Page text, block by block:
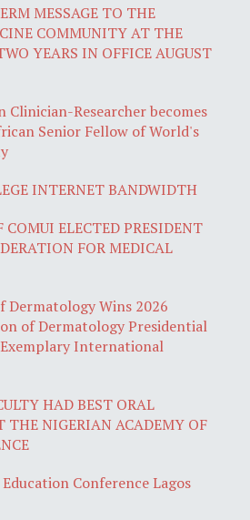
MESSAGE TO THE
COMMUNITY AT THE
YEARS IN OFFICE AUGUST
Clinician-Researcher becomes
Senior Fellow of World's
INTERNET BANDWIDTH
COMUI ELECTED PRESIDENT
FOR MEDICAL
Dermatology Wins 2026
of Dermatology Presidential
International
HAD BEST ORAL
THE NIGERIAN ACADEMY OF
Conference Lagos